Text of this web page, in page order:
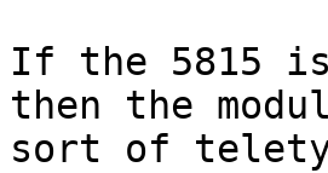
If the 5815
then the
sort of